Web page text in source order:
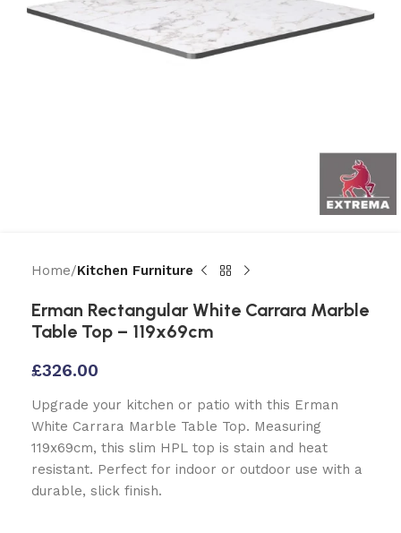
Home Kitchen Furniture
Erman Rectangular White Carrara Marble
Table Top – 119x69cm
£326.00
Upgrade your kitchen or patio with this Erman
White Carrara Marble Table Top. Measuring
119x69cm, this slim HPL top is stain and heat
resistant. Perfect for indoor or outdoor use with a
durable, slick finish.